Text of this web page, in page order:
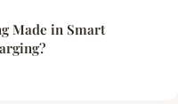
Made in Smart